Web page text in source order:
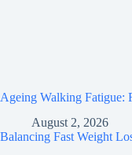
Ageing Walking Fatigue:
August 2, 2026
Balancing Fast Weight